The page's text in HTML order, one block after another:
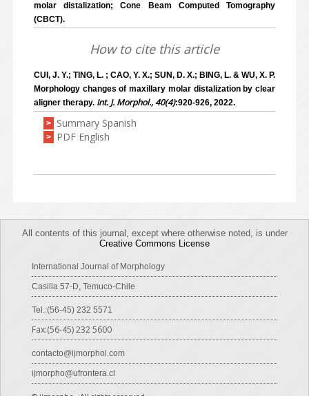
molar distalization; Cone Beam Computed Tomography
(CBCT).
How to cite this article
CUI, J. Y.; TING, L. ; CAO, Y. X.; SUN, D. X.; BING, L. & WU, X. P.
Morphology changes of maxillary molar distalization by clear
aligner therapy. Int. J. Morphol., 40(4):920-926, 2022.
> Summary Spanish
> PDF English
All contents of this journal, except where otherwise noted, is under
Creative Commons License
International Journal of Morphology
Casilla 57-D, Temuco-Chile
Tel.:(56-45) 232 5571
Fax:(56-45) 232 5600
contacto@ijmorphol.com
ijmorpho@ufrontera.cl